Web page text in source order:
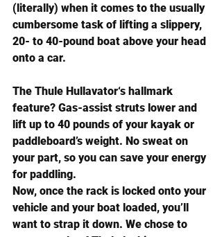
(literally) when it comes to the usually
cumbersome task of lifting a slippery,
20- to 40-pound boat above your head
onto a car.
The Thule Hullavator‘s hallmark
feature? Gas-assist struts lower and
lift up to 40 pounds of your kayak or
paddleboard’s weight. No sweat on
your part, so you can save your energy
for paddling.
Now, once the rack is locked onto your
vehicle and your boat loaded, you’ll
want to strap it down. We chose to